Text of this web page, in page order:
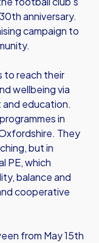
anniversary.
campaign to
to reach their
wellbeing via
education.
in
They
but in
PE, which
balance and
cooperative
from May 15th